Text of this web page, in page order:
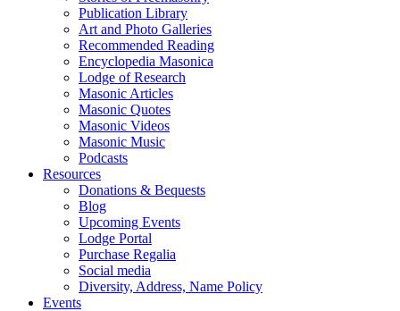
Publication Library
Art and Photo Galleries
Recommended Reading
Encyclopedia Masonica
Lodge of Research
Masonic Articles
Masonic Quotes
Masonic Videos
Masonic Music
Podcasts
Resources
Donations & Bequests
Blog
Upcoming Events
Lodge Portal
Purchase Regalia
Social media
Diversity, Address, Name Policy
Events